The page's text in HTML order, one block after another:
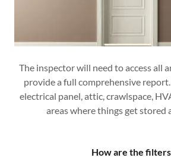
The inspector will need to access all
provide a full comprehensive
electrical panel, attic, crawlspace,
areas where things get stored
How are the